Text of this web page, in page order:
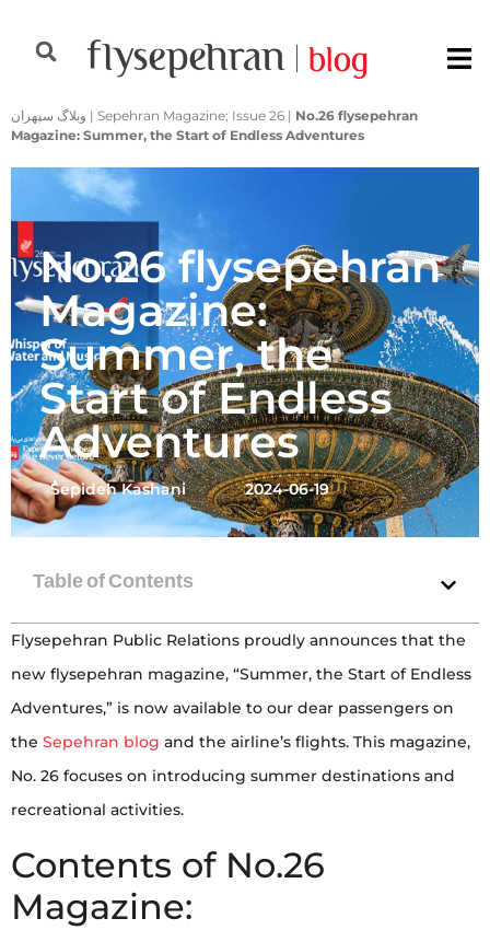
وبلاگ سپهران | Sepehran Magazine; Issue 26 | No.26 flysepehran
Magazine: Summer, the Start of Endless Adventures
No.26 flysepehran
Magazine:
Summer, the
Start of Endless
Adventures
ُُُSepideh Kashani 2024-06-19
Flysepehran Public Relations proudly announces that the
new flysepehran magazine, “Summer, the Start of Endless
Adventures,” is now available to our dear passengers on
the Sepehran blog and the airline’s flights. This magazine,
No. 26 focuses on introducing summer destinations and
recreational activities.
Contents of No.26
Magazine: